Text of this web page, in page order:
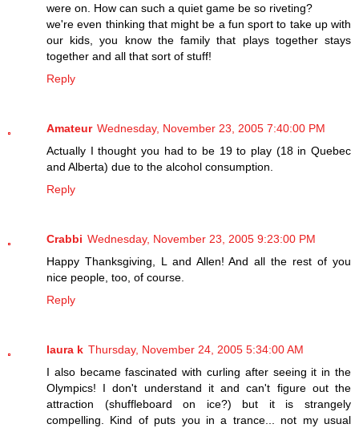
were on. How can such a quiet game be so riveting?
we're even thinking that might be a fun sport to take up with
our kids, you know the family that plays together stays
together and all that sort of stuff!
Reply
Amateur Wednesday, November 23, 2005 7:40:00 PM
Actually I thought you had to be 19 to play (18 in Quebec
and Alberta) due to the alcohol consumption.
Reply
Crabbi Wednesday, November 23, 2005 9:23:00 PM
Happy Thanksgiving, L and Allen! And all the rest of you
nice people, too, of course.
Reply
laura k Thursday, November 24, 2005 5:34:00 AM
I also became fascinated with curling after seeing it in the
Olympics! I don't understand it and can't figure out the
attraction (shuffleboard on ice?) but it is strangely
compelling. Kind of puts you in a trance... not my usual